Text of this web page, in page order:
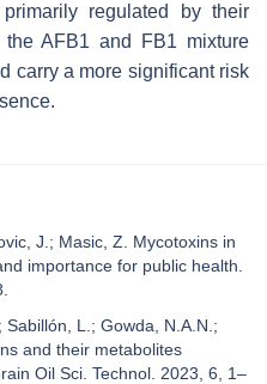
regulated by their
AFB1 and FB1 mixture
carry a more significant risk
J.; Masic, Z. Mycotoxins in
importance for public health.
L.; Gowda, N.A.N.;
and their metabolites
Oil Sci. Technol. 2023, 6, 1–